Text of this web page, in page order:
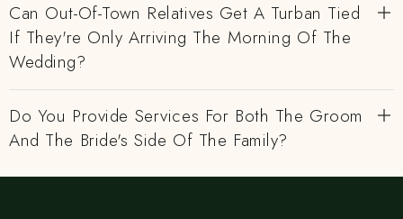
Can Out-Of-Town Relatives Get A Turban Tied
If They're Only Arriving The Morning Of The
Wedding?
Do You Provide Services For Both The Groom
And The Bride's Side Of The Family?